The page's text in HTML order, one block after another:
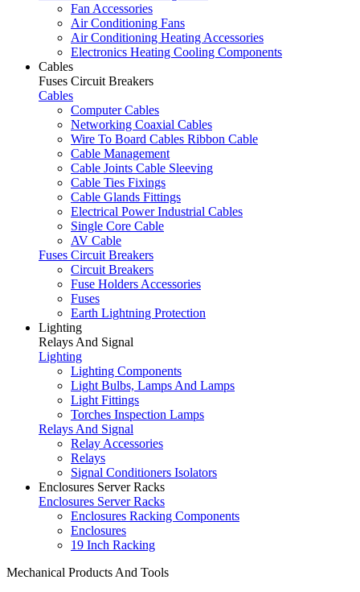
Fan Accessories
Air Conditioning Fans
Air Conditioning Heating Accessories
Electronics Heating Cooling Components
Cables
Fuses Circuit Breakers
Cables
Computer Cables
Networking Coaxial Cables
Wire To Board Cables Ribbon Cable
Cable Management
Cable Joints Cable Sleeving
Cable Ties Fixings
Cable Glands Fittings
Electrical Power Industrial Cables
Single Core Cable
AV Cable
Fuses Circuit Breakers
Circuit Breakers
Fuse Holders Accessories
Fuses
Earth Lightning Protection
Lighting
Relays And Signal
Lighting
Lighting Components
Light Bulbs, Lamps And Lamps
Light Fittings
Torches Inspection Lamps
Relays And Signal
Relay Accessories
Relays
Signal Conditioners Isolators
Enclosures Server Racks
Enclosures Server Racks
Enclosures Racking Components
Enclosures
19 Inch Racking
Mechanical Products And Tools